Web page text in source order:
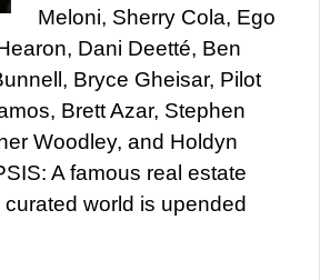
Meloni, Sherry Cola, Ego
Dani Deetté, Ben
Bryce Gheisar, Pilot
Brett Azar, Stephen
Woodley, and Holdyn
A famous real estate
curated world is upended